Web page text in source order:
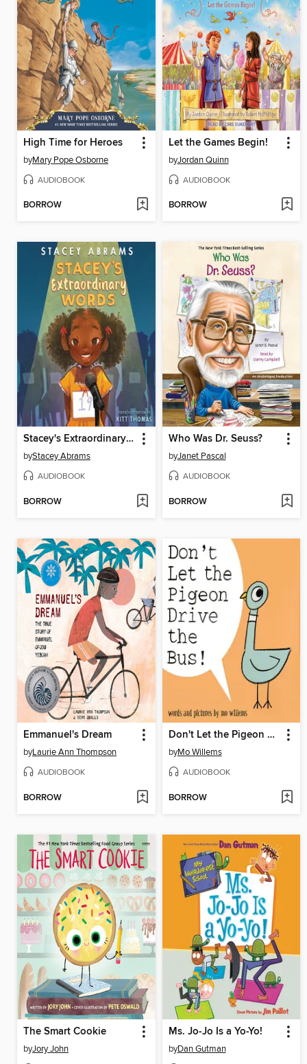
High Time for Heroes
byMary Pope Osborne
AUDIOBOOK
BORROW
Let the Games Begin!
byJordan Quinn
AUDIOBOOK
BORROW
Stacey's Extraordinary Words
byStacey Abrams
AUDIOBOOK
BORROW
Who Was Dr. Seuss?
byJanet Pascal
AUDIOBOOK
BORROW
Emmanuel's Dream
byLaurie Ann Thompson
AUDIOBOOK
BORROW
Don't Let the Pigeon Drive the Bus!
byMo Willems
AUDIOBOOK
BORROW
The Smart Cookie
byJory John
Ms. Jo-Jo Is a Yo-Yo!
byDan Gutman